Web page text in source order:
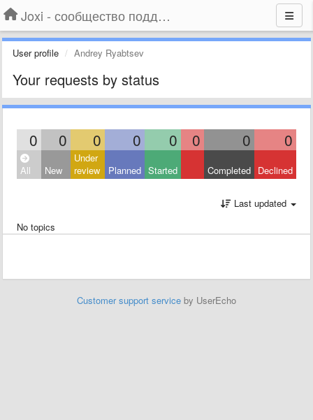
Joxi - сообщество поддержки
User profile Andrey Ryabtsev
Your requests by status
0 0 0 0 0 0 0 0
All New
Under
review
Planned Started Completed Declined
Last updated
No topics
Customer support service by UserEcho